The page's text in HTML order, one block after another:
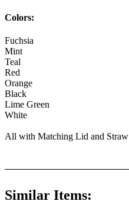
Colors:
Fuchsia
Mint
Teal
Red
Orange
Black
Lime Green
White
All with Matching Lid and Straw
Similar Items: